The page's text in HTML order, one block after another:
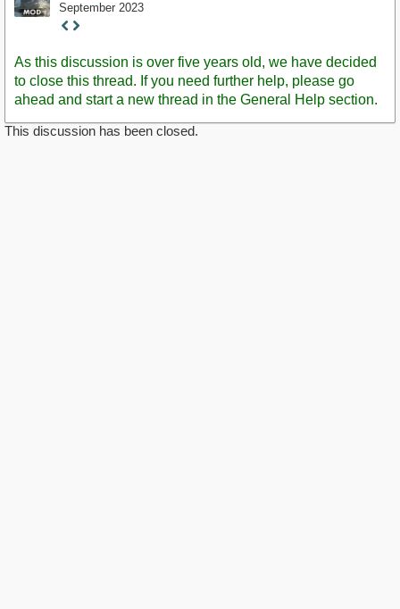
September 2023
Staff
As this discussion is over five years old, we have decided
to close this thread. If you need further help, please go
ahead and start a new thread in the General Help section.
This discussion has been closed.